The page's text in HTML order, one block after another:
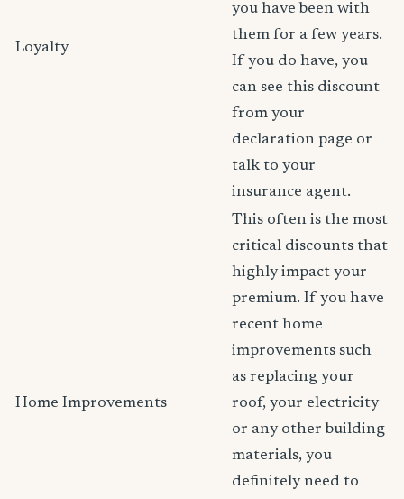
Loyalty
you have been with
them for a few years.
If you do have, you
can see this discount
from your
declaration page or
talk to your
insurance agent.
Home Improvements
This often is the most
critical discounts that
highly impact your
premium. If you have
recent home
improvements such
as replacing your
roof, your electricity
or any other building
materials, you
definitely need to